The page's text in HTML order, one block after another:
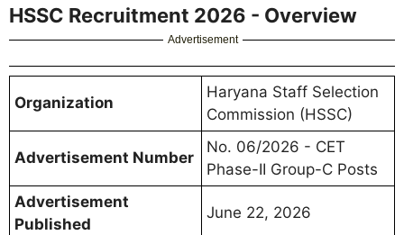
HSSC Recruitment 2026 - Overview
Advertisement
Organization
Haryana Staff Selection
Commission (HSSC)
Advertisement Number
No. 06/2026 - CET
Phase-II Group-C Posts
Advertisement
Published
June 22, 2026